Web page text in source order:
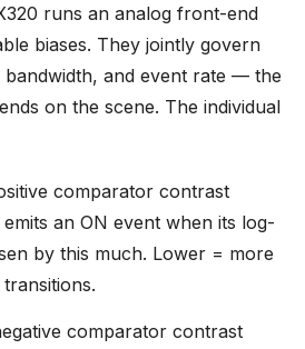
runs an analog front-end
biases. They jointly govern
bandwidth, and event rate — the
on the scene. The individual
comparator contrast
an ON event when its log-
by this much. Lower = more
comparator contrast